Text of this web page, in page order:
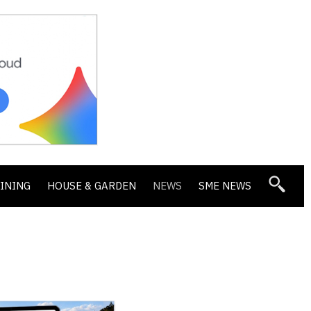
HOUSE & GARDEN NEWS SME NEWS